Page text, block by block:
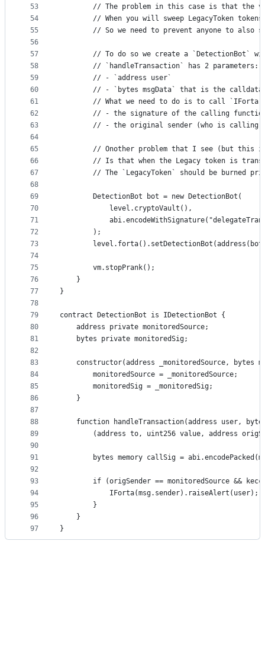
53
54
55
56
57
58
59
60
61
62
63
64
65
66
67
68
69
70
71
72
73
74
75
76
77
78
79
80
81
82
83
84
85
86
87
88
89
90
91
92
93
94
95
96
97
// The problem in this case is that the
// When you will sweep LegacyToken
// So we need to prevent anyone to also
// To do so we create a `DetectionBot`
        // `handleTransaction` has 2 parameters:
        // - `address user`
// - `bytes msgData` that is the calldata
// What we need to do is to call
// - the signature of the calling
// - the original sender (who is calling
// Onother problem that I see (but this
// Is that when the Legacy token is
// The `LegacyToken` should be burned
        DetectionBot bot = new DetectionBot(
            level.cryptoVault(),
        );
        vm.stopPrank();
    }
}
contract DetectionBot is IDetectionBot {
    address private monitoredSource;
    bytes private monitoredSig;
constructor(address _monitoredSource, bytes
        monitoredSource = _monitoredSource;
        monitoredSig = _monitoredSig;
    }
function handleTransaction(address user,
(address to, uint256 value, address
bytes memory callSig =
if (origSender == monitoredSource &&
            IForta(msg.sender).raiseAlert(user);
        }
    }
}